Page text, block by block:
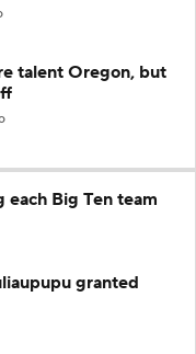
talent Oregon, but
each Big Ten team
granted